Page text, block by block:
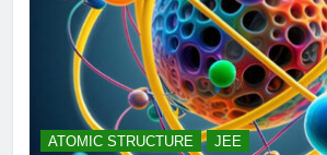
ATOMIC STRUCTURE JEE